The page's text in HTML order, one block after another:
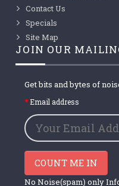
Contact Us
Specials
Site Map
JOIN OUR
Get bits and bytes of
Email address
COUNT ME IN
No Noise(spam) only